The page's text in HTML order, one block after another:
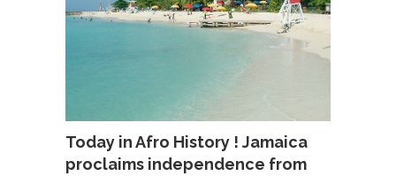
Today in Afro History ! Jamaica
proclaims independence from